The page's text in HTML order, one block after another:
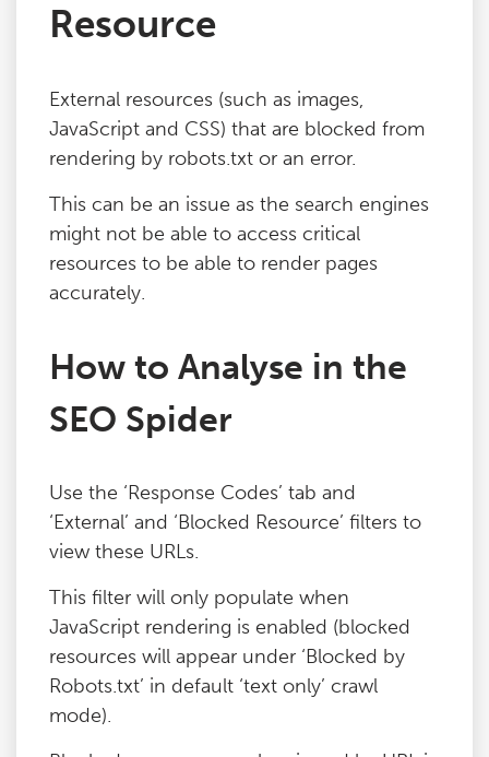
Log File Analyser
Blog
Contact
Resource
External resources (such as images,
JavaScript and CSS) that are blocked from
rendering by robots.txt or an error.
This can be an issue as the search engines
might not be able to access critical
resources to be able to render pages
accurately.
How to Analyse in the
SEO Spider
Use the ‘Response Codes’ tab and
‘External’ and ‘Blocked Resource’ filters to
view these URLs.
This filter will only populate when
JavaScript rendering is enabled (blocked
resources will appear under ‘Blocked by
Robots.txt’ in default ‘text only’ crawl
mode).